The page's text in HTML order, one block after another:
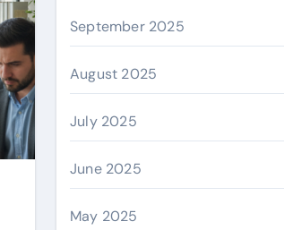
September 2025
August 2025
July 2025
June 2025
May 2025